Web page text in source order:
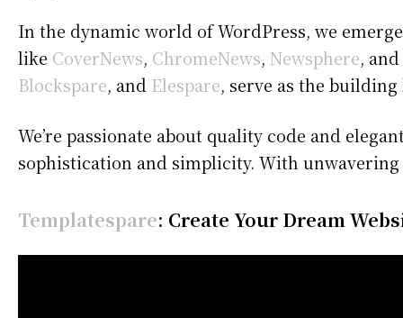
In the dynamic world of WordPress, we
like CoverNews, ChromeNews, Newsphere, and
Blockspare, and Elespare, serve as the
We’re passionate about quality code and
sophistication and simplicity. With
Templatespare: Create Your Dream